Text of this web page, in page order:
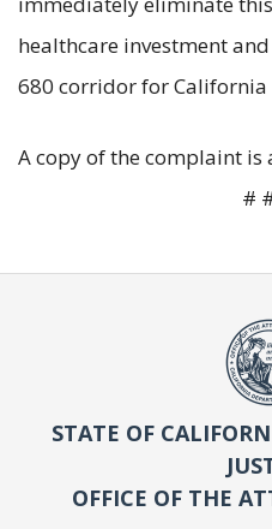
healthcare investment
680 corridor for California
A copy of the complaint is
#
STATE OF
OFFICE OF THE